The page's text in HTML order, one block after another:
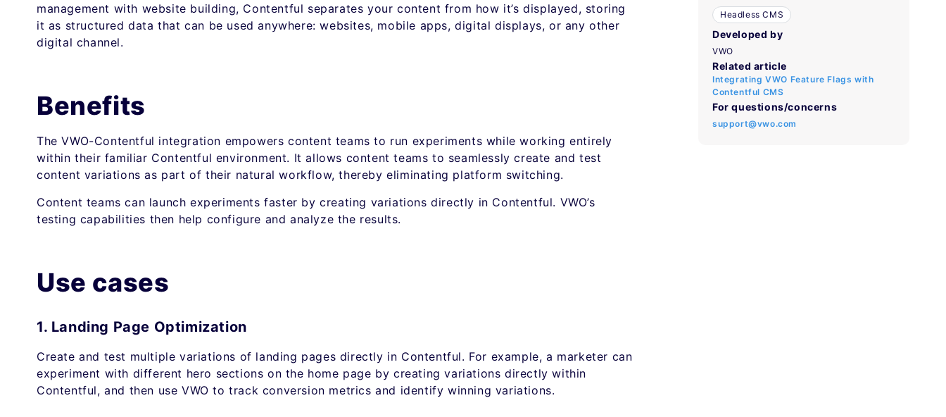
management with website building, Contentful separates your content from how it’s displayed, storing
it as structured data that can be used anywhere: websites, mobile apps, digital displays, or any other
digital channel.
Benefits
The VWO-Contentful integration empowers content teams to run experiments while working entirely
within their familiar Contentful environment. It allows content teams to seamlessly create and test
content variations as part of their natural workflow, thereby eliminating platform switching.
Content teams can launch experiments faster by creating variations directly in Contentful. VWO’s
testing capabilities then help configure and analyze the results.
Use cases
1. Landing Page Optimization
Create and test multiple variations of landing pages directly in Contentful. For example, a marketer can
experiment with different hero sections on the home page by creating variations directly within
Contentful, and then use VWO to track conversion metrics and identify winning variations.
Headless CMS
Developed by
VWO
Related article
Integrating VWO Feature Flags with
Contentful CMS
For questions/concerns
support@vwo.com